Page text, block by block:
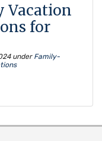
Vacation
for
under Family-